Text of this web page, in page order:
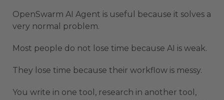
OpenSwarm AI Agent is useful because it solves a
very normal problem.
Most people do not lose time because AI is weak.
They lose time because their workflow is messy.
You write in one tool, research in another tool,